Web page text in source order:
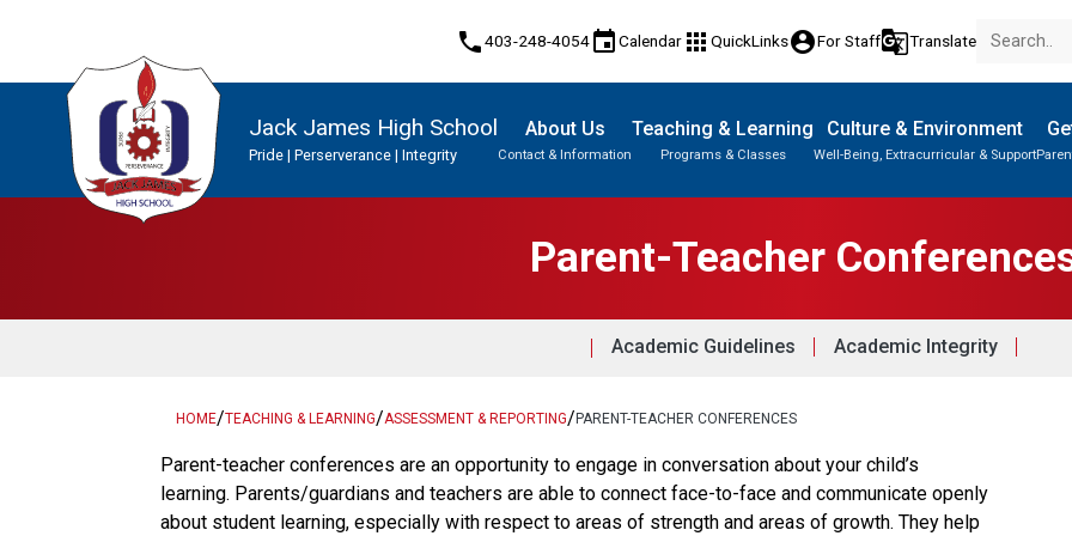
phone403-248-4054eventCalendar apps QuickLinksaccount_circleFor Staffg_translateTranslate
Jack James High School
Pride | Perserverance | Integrity
About Us
Contact & Information
Teaching & Learning
Programs & Classes
Culture & Environment
Well-Being, Extracurricular & Support
Parent-Teacher
Academic Guidelines Academic Integrity
HOME/TEACHING & LEARNING/ASSESSMENT & REPORTING/PARENT-TEACHER CONFERENCES
​​​Parent-teacher conferences are an opportunity to engage in conversation about your child’s
learning. Parents/guardians and teachers are able to connect face-to-face and communicate openly
about student learning, especially with respect to areas of strength and areas of growth. They help